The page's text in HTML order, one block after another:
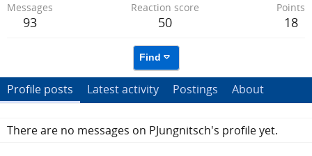
Messages
93
Reaction score
50
Points
18
Find
Profile posts Latest activity Postings About
There are no messages on PJungnitsch's profile yet.